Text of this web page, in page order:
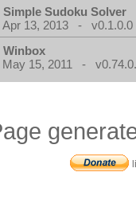
Simple Sudoku Solver
Apr 13, 2013 - v0.1.0.0
Winbox
May 15, 2011 -